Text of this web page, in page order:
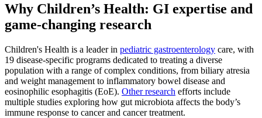
Why Children’s Health: GI expertise and
game-changing research
Children's Health is a leader in pediatric gastroenterology care, with
19 disease-specific programs dedicated to treating a diverse
population with a range of complex conditions, from biliary atresia
and weight management to inflammatory bowel disease and
eosinophilic esophagitis (EoE). Other research efforts include
multiple studies exploring how gut microbiota affects the body’s
immune response to cancer and cancer treatment.